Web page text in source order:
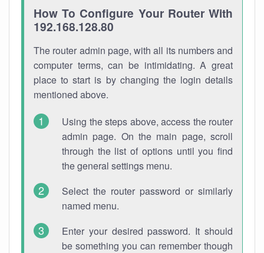
How To Configure Your Router With
192.168.128.80
The router admin page, with all its numbers and
computer terms, can be intimidating. A great
place to start is by changing the login details
mentioned above.
Using the steps above, access the router
admin page. On the main page, scroll
through the list of options until you find
the general settings menu.
Select the router password or similarly
named menu.
Enter your desired password. It should
be something you can remember though